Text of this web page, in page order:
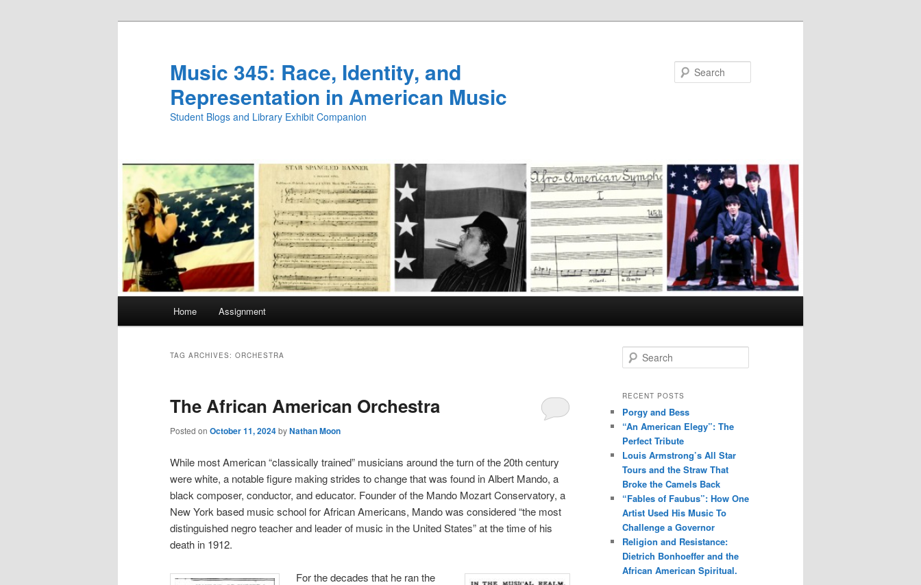
Music 345: Race, Identity, and
Representation in American Music
Student Blogs and Library Exhibit Companion
Home Assignment
TAG ARCHIVES: ORCHESTRA
The African American Orchestra
Posted on October 11, 2024byNathan Moon
While most American “classically trained” musicians around the turn of the 20th century
were white, a notable figure making strides to change that was found in Albert Mando, a
black composer, conductor, and educator. Founder of the Mando Mozart Conservatory, a
New York based music school for African Americans, Mando was considered “the most
distinguished negro teacher and leader of music in the United States” at the time of his
death in 1912.
For the decades that he ran the
e
r
h
RECENT POSTS
Porgy and Bess
“An American Elegy”: The
Perfect Tribute
Louis Armstrong’s All Star
Tours and the Straw That
Broke the Camels Back
“Fables of Faubus”: How One
Artist Used His Music To
Challenge a Governor
Religion and Resistance:
Dietrich Bonhoeffer and the
African American Spiritual.